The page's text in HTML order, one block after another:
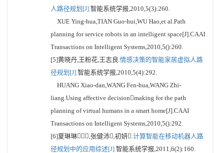
人路径规划[J].智能系统学报,2010,5(3):260.
XUE Ying-hua,TIAN Guo-hui,WU Hao,et al.Path
planning for service robots in an intelligent space[J].CAAI
Transactions on Intelligent Systems,2010,5():260.
[5]黄晓丹,王粉花,王志良.情感决策的智能家居虚拟人路
径规划[J].智能系统学报,2010,5(4):292.
HUANG Xiao-dan,WANG Fen-hua,WANG Zhi-
liang.Using affective decisionmaking for the path
planning of virtual humans in a smart home[J].CAAI
Transactions on Intelligent Systems,2010,5():292.
[6]夏琳琳,张健沛,初妍.计算智能在移动机器人路
径规划中的应用综述[J].智能系统学报,2011,6(2):160.